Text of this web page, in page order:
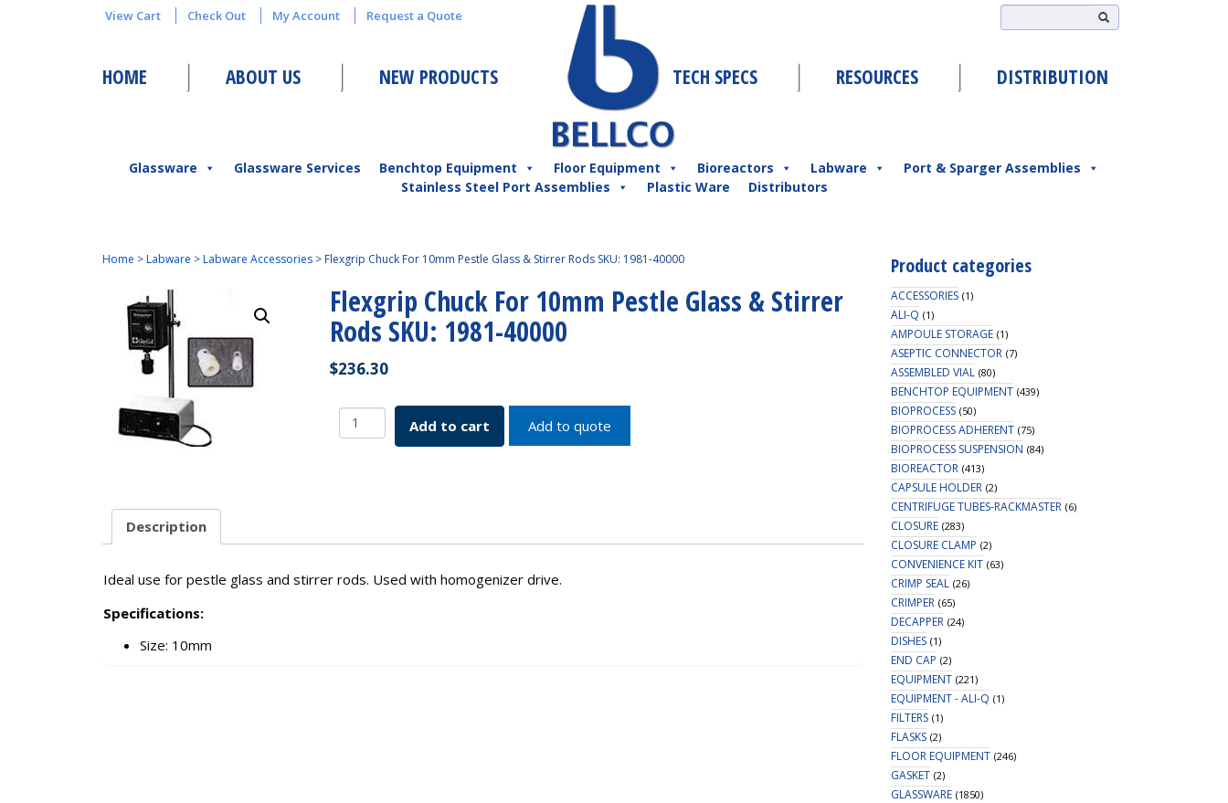
View Cart Check Out My Account Request a Quote
HOME ABOUT US NEW PRODUCTS TECH SPECS RESOURCES DISTRIBUTION
Glassware Glassware Services Benchtop Equipment Floor Equipment Bioreactors Labware
Port & Sparger Assemblies
Stainless Steel Port Assemblies
Plastic Ware Distributors
Home > Labware > Labware Accessories> Flexgrip Chuck For 10mm Pestle Glass & Stirrer Rods SKU: 1981-40000
Flexgrip Chuck For 10mm Pestle Glass & Stirrer
Rods SKU: 1981-40000
$236.30
Flexgrip
Chuck
Rods
Add to cart Add to quote
Description
Ideal use for pestle glass and stirrer rods. Used with homogenizer drive.
Specifications:
Size: 10mm
Product categories
ACCESSORIES (1)
ALI-Q (1)
AMPOULE STORAGE (1)
ASEPTIC CONNECTOR (7)
ASSEMBLED VIAL (80)
BENCHTOP EQUIPMENT (439)
BIOPROCESS (50)
BIOPROCESS ADHERENT (75)
BIOPROCESS SUSPENSION (84)
BIOREACTOR (413)
CAPSULE HOLDER (2)
CENTRIFUGE TUBES-RACKMASTER (6)
CLOSURE (283)
CLOSURE CLAMP (2)
CONVENIENCE KIT (63)
CRIMP SEAL (26)
CRIMPER (65)
DECAPPER (24)
DISHES (1)
END CAP (2)
EQUIPMENT (221)
EQUIPMENT - ALI-Q (1)
FILTERS (1)
FLASKS (2)
FLOOR EQUIPMENT (246)
GASKET (2)
GLASSWARE (1850)